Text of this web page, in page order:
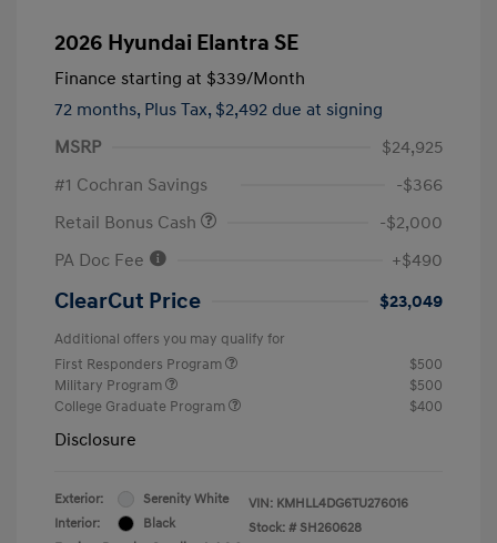
2026 Hyundai Elantra SE
Finance starting at $339/Month
72 months, Plus Tax, $2,492 due at signing
MSRP
$24,925
#1 Cochran Savings
-$366
Retail Bonus Cash
-$2,000
PA Doc Fee
+$490
ClearCut Price $23,049
Additional offers you may qualify for
First Responders Program
$500
Military Program
$500
College Graduate Program
$400
Disclosure
Exterior:
Serenity White
Interior:
Black
VIN: KMHLL4DG6TU276016
Stock: # SH260628